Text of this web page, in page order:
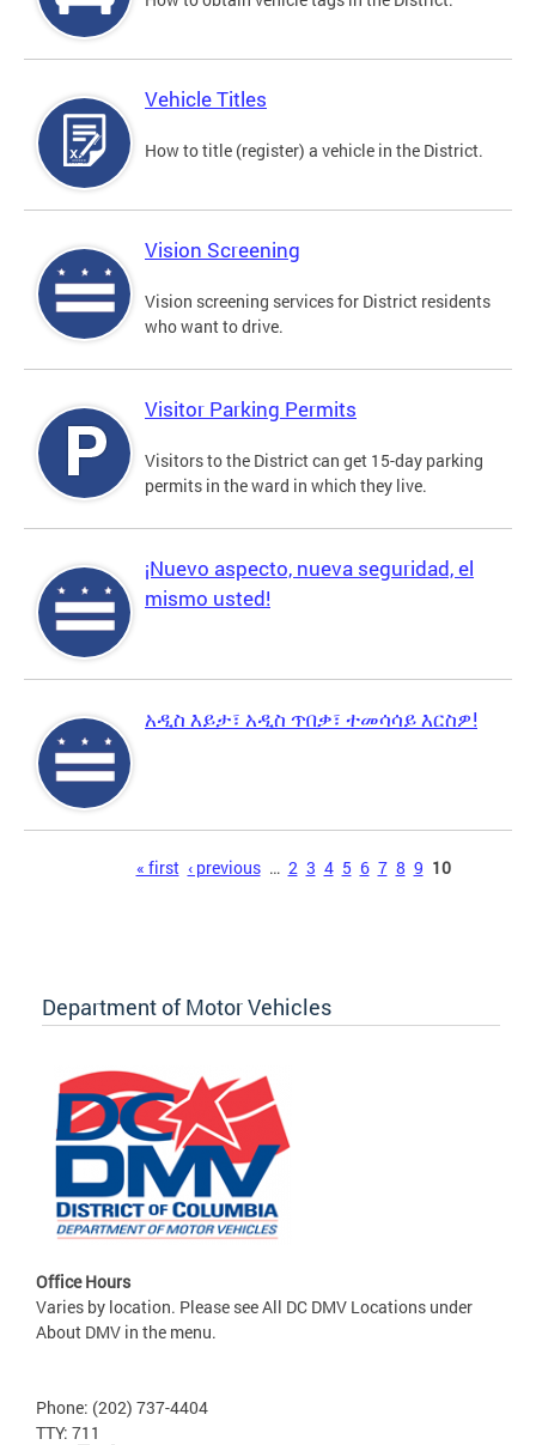
Vehicle Titles
How to title (register) a vehicle in the District.
Vision Screening
Vision screening services for District residents
who want to drive.
Visitor Parking Permits
Visitors to the District can get 15-day parking
permits in the ward in which they live.
¡Nuevo aspecto, nueva seguridad, el
mismo usted!
አዲስ እይታ፣ አዲስ ጥበቃ፣ ተመሳሳይ እርስዎ!
« first ‹ previous … 2 3 4 5 6 7 8 9 10
Department of Motor Vehicles
Office Hours
Varies by location. Please see All DC DMV Locations under
About DMV in the menu.
Phone: (202) 737-4404
TTY: 711